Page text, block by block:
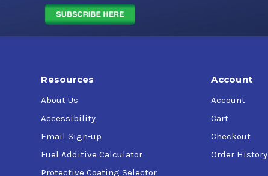
Resources
About Us
Accessibility
Email Sign-up
Fuel Additive Calculator
Protective Coating Selector
Account
Account
Cart
Checkout
Order History